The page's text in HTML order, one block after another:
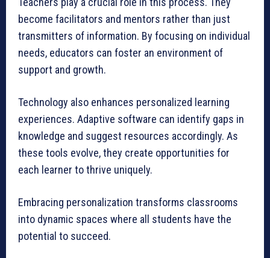
become facilitators and mentors rather than just
transmitters of information. By focusing on individual
needs, educators can foster an environment of
support and growth.
Technology also enhances personalized learning
experiences. Adaptive software can identify gaps in
knowledge and suggest resources accordingly. As
these tools evolve, they create opportunities for
each learner to thrive uniquely.
Embracing personalization transforms classrooms
into dynamic spaces where all students have the
potential to succeed.